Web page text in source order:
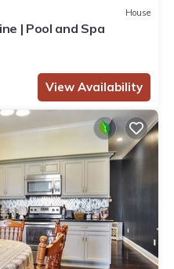
House
| Pool and Spa
View Availability